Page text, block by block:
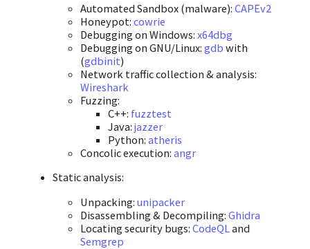
Automated Sandbox (malware): CAPEv2
Honeypot: cowrie
Debugging on Windows: x64dbg
Debugging on GNU/Linux: gdb with
(gdbinit)
Network traffic collection & analysis:
Wireshark
Fuzzing:
C++: fuzztest
Java: jazzer
Python: atheris
Concolic execution: angr
Static analysis:
Unpacking: unipacker
Disassembling & Decompiling: Ghidra
Locating security bugs: CodeQL and
Semgrep